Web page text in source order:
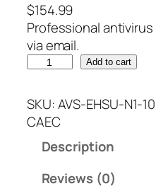
$154.99
Professional
via email.
E
T
H
Add to cart
SKU:AVS-EHSU-N1-
CAEC
Description
Reviews (0)